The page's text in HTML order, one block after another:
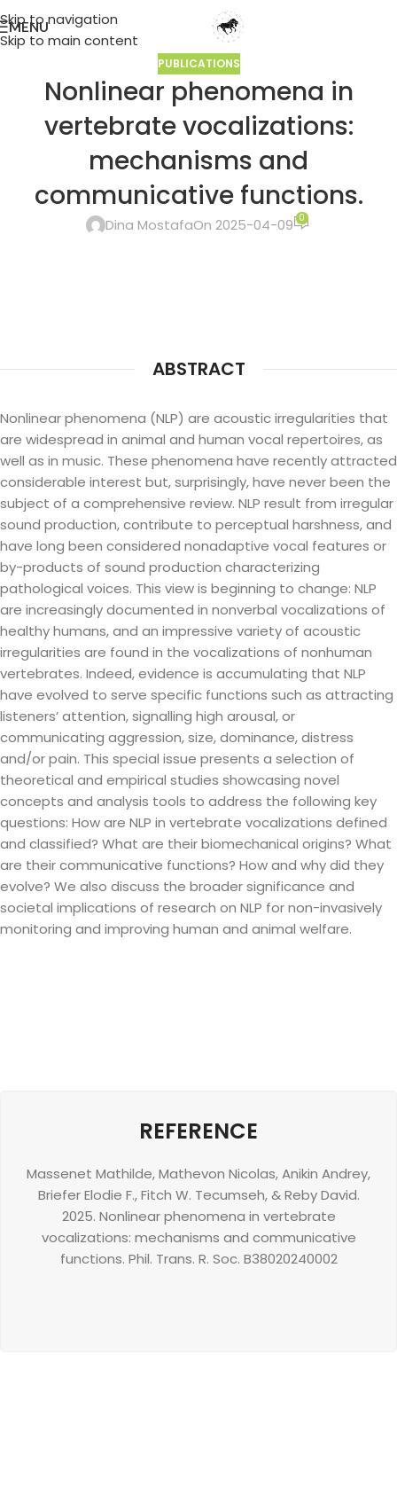
Skip to navigation
Skip to main content
MENU
PUBLICATIONS
Nonlinear phenomena in
vertebrate vocalizations:
mechanisms and
communicative functions.
Dina MostafaOn 2025-04-09 0
ABSTRACT
Nonlinear phenomena (NLP) are acoustic irregularities that
are widespread in animal and human vocal repertoires, as
well as in music. These phenomena have recently attracted
considerable interest but, surprisingly, have never been the
subject of a comprehensive review. NLP result from irregular
sound production, contribute to perceptual harshness, and
have long been considered nonadaptive vocal features or
by-products of sound production characterizing
pathological voices. This view is beginning to change: NLP
are increasingly documented in nonverbal vocalizations of
healthy humans, and an impressive variety of acoustic
irregularities are found in the vocalizations of nonhuman
vertebrates. Indeed, evidence is accumulating that NLP
have evolved to serve specific functions such as attracting
listeners’ attention, signalling high arousal, or
communicating aggression, size, dominance, distress
and/or pain. This special issue presents a selection of
theoretical and empirical studies showcasing novel
concepts and analysis tools to address the following key
questions: How are NLP in vertebrate vocalizations defined
and classified? What are their biomechanical origins? What
are their communicative functions? How and why did they
evolve? We also discuss the broader significance and
societal implications of research on NLP for non-invasively
monitoring and improving human and animal welfare.
REFERENCE
Massenet Mathilde,Mathevon Nicolas,Anikin Andrey,
Briefer Elodie F.,Fitch W. Tecumseh,&Reby David.
2025. Nonlinear phenomena in vertebrate
vocalizations: mechanisms and communicative
functions. Phil. Trans. R. Soc. B38020240002